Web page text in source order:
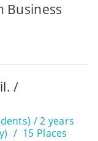
Business
/
/ 2 years
15 Places